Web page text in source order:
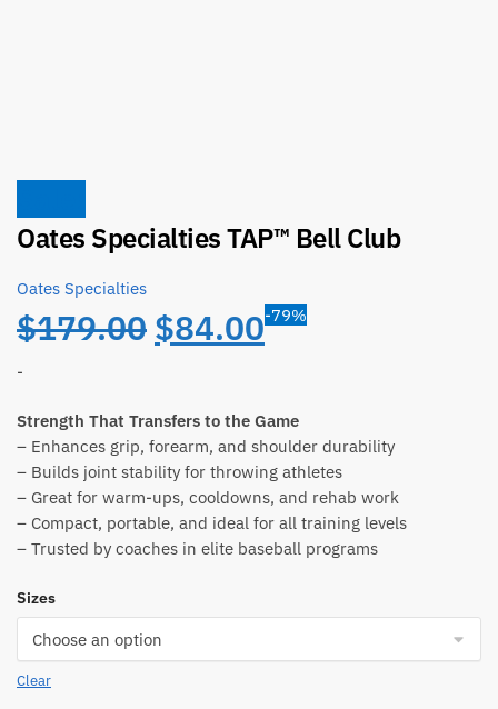
Oates Specialties TAP™ Bell Club
Oates Specialties
$179.00 Original
was:
$179.00.
$84.00Current
is:
$84.00.
-79%
-
Strength That Transfers to the Game
– Enhances grip, forearm, and shoulder durability
– Builds joint stability for throwing athletes
– Great for warm-ups, cooldowns, and rehab work
– Compact, portable, and ideal for all training levels
– Trusted by coaches in elite baseball programs
Sizes
Clear